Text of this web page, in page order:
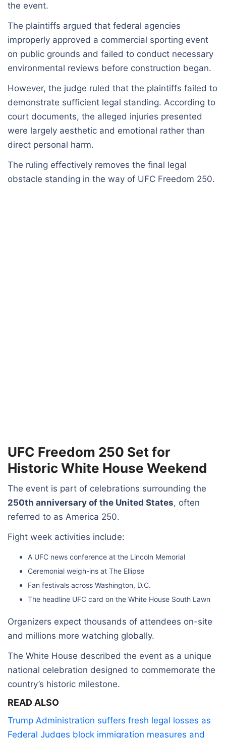
the event.
The plaintiffs argued that federal agencies
improperly approved a commercial sporting event
on public grounds and failed to conduct necessary
environmental reviews before construction began.
However, the judge ruled that the plaintiffs failed to
demonstrate sufficient legal standing. According to
court documents, the alleged injuries presented
were largely aesthetic and emotional rather than
direct personal harm.
The ruling effectively removes the final legal
obstacle standing in the way of UFC Freedom 250.
UFC Freedom 250 Set for
Historic White House Weekend
The event is part of celebrations surrounding the
250th anniversary of the United States, often
referred to as America 250.
Fight week activities include:
A UFC news conference at the Lincoln Memorial
Ceremonial weigh-ins at The Ellipse
Fan festivals across Washington, D.C.
The headline UFC card on the White House South Lawn
Organizers expect thousands of attendees on-site
and millions more watching globally.
The White House described the event as a unique
national celebration designed to commemorate the
country’s historic milestone.
READ ALSO
Trump Administration suffers fresh legal losses as
Federal Judges block immigration measures and